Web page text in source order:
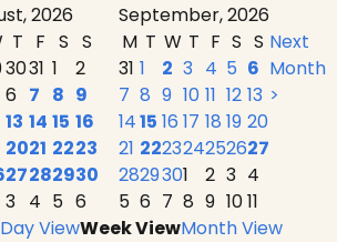
2026
September, 2026
T F S S
3031 1
2
6 7 8 9
13 14 15 16
2021 2223
27282930
3 4 5 6
M T W T F S S
31 1 2 3 4 5 6
7 8 9 10 11 12 13
1415 16 17 18 19 20
21 222324252627
2829301 2 3 4
5 6 7 8 9 1011
Next
Month
>
ViewWeek ViewMonth View